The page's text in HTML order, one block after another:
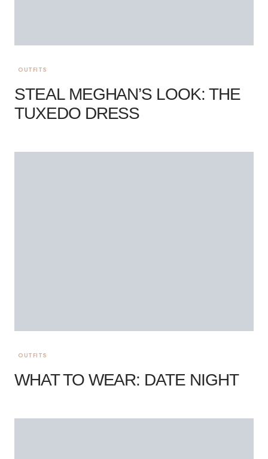
OUTFITS
STEAL MEGHAN’S LOOK: THE
TUXEDO DRESS
OUTFITS
WHAT TO WEAR: DATE NIGHT